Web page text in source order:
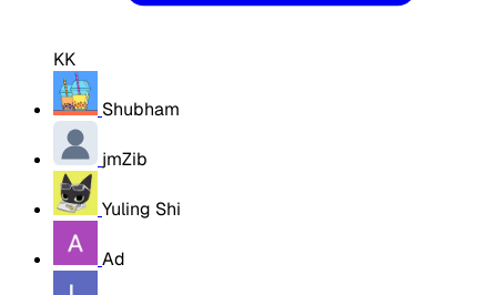
KK
Shubham
jmZib
Yuling Shi
Ad